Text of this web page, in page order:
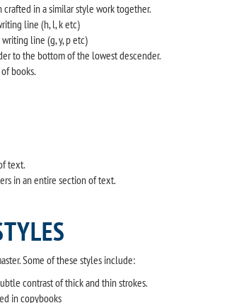
in a similar style work together.
line (h, l, k etc)
line (g, y, p etc)
to the bottom of the lowest descender.
books.
text.
in an entire section of text.
Some of these styles include:
contrast of thick and thin strokes.
in copybooks